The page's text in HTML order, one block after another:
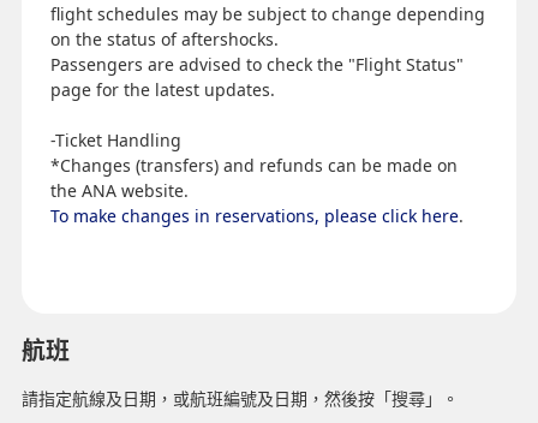
航班
請指定航線及日期，或航班編號及日期，然後按「搜尋」。
flight schedules may be subject to change depending
on the status of aftershocks.
Passengers are advised to check the "Flight Status"
page for the latest updates.
-Ticket Handling
*Changes (transfers) and refunds can be made on
the ANA website.
To make changes in reservations, please click here.